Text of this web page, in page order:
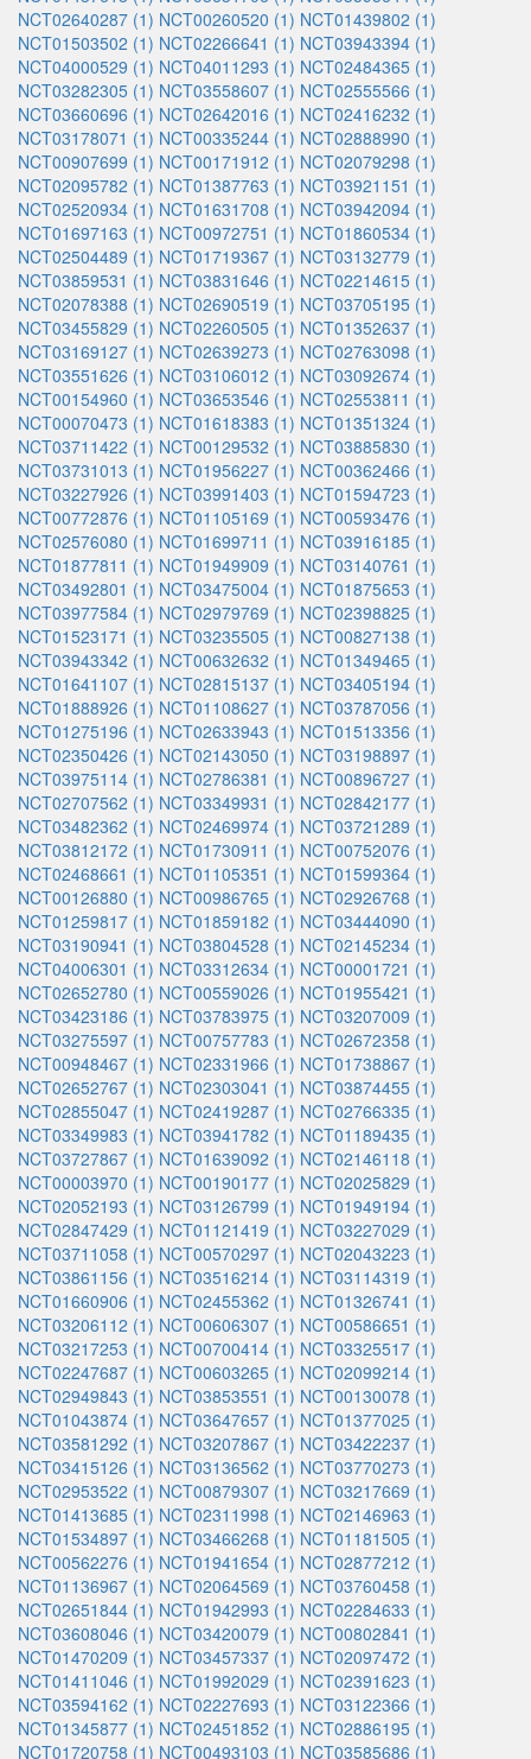
NCT02640287 (1) NCT00260520 (1) NCT01439802 (1)
NCT01503502 (1) NCT02266641 (1) NCT03943394 (1)
NCT04000529 (1) NCT04011293 (1) NCT02484365 (1)
NCT03282305 (1) NCT03558607 (1) NCT02555566 (1)
NCT03660696 (1) NCT02642016 (1) NCT02416232 (1)
NCT03178071 (1) NCT00335244 (1) NCT02888990 (1)
NCT00907699 (1) NCT00171912 (1) NCT02079298 (1)
NCT02095782 (1) NCT01387763 (1) NCT03921151 (1)
NCT02520934 (1) NCT01631708 (1) NCT03942094 (1)
NCT01697163 (1) NCT00972751 (1) NCT01860534 (1)
NCT02504489 (1) NCT01719367 (1) NCT03132779 (1)
NCT03859531 (1) NCT03831646 (1) NCT02214615 (1)
NCT02078388 (1) NCT02690519 (1) NCT03705195 (1)
NCT03455829 (1) NCT02260505 (1) NCT01352637 (1)
NCT03169127 (1) NCT02639273 (1) NCT02763098 (1)
NCT03551626 (1) NCT03106012 (1) NCT03092674 (1)
NCT00154960 (1) NCT03653546 (1) NCT02553811 (1)
NCT00070473 (1) NCT01618383 (1) NCT01351324 (1)
NCT03711422 (1) NCT00129532 (1) NCT03885830 (1)
NCT03731013 (1) NCT01956227 (1) NCT00362466 (1)
NCT03227926 (1) NCT03991403 (1) NCT01594723 (1)
NCT00772876 (1) NCT01105169 (1) NCT00593476 (1)
NCT02576080 (1) NCT01699711 (1) NCT03916185 (1)
NCT01877811 (1) NCT01949909 (1) NCT03140761 (1)
NCT03492801 (1) NCT03475004 (1) NCT01875653 (1)
NCT03977584 (1) NCT02979769 (1) NCT02398825 (1)
NCT01523171 (1) NCT03235505 (1) NCT00827138 (1)
NCT03943342 (1) NCT00632632 (1) NCT01349465 (1)
NCT01641107 (1) NCT02815137 (1) NCT03405194 (1)
NCT01888926 (1) NCT01108627 (1) NCT03787056 (1)
NCT01275196 (1) NCT02633943 (1) NCT01513356 (1)
NCT02350426 (1) NCT02143050 (1) NCT03198897 (1)
NCT03975114 (1) NCT02786381 (1) NCT00896727 (1)
NCT02707562 (1) NCT03349931 (1) NCT02842177 (1)
NCT03482362 (1) NCT02469974 (1) NCT03721289 (1)
NCT03812172 (1) NCT01730911 (1) NCT00752076 (1)
NCT02468661 (1) NCT01105351 (1) NCT01599364 (1)
NCT00126880 (1) NCT00986765 (1) NCT02926768 (1)
NCT01259817 (1) NCT01859182 (1) NCT03444090 (1)
NCT03190941 (1) NCT03804528 (1) NCT02145234 (1)
NCT04006301 (1) NCT03312634 (1) NCT00001721 (1)
NCT02652780 (1) NCT00559026 (1) NCT01955421 (1)
NCT03423186 (1) NCT03783975 (1) NCT03207009 (1)
NCT03275597 (1) NCT00757783 (1) NCT02672358 (1)
NCT00948467 (1) NCT02331966 (1) NCT01738867 (1)
NCT02652767 (1) NCT02303041 (1) NCT03874455 (1)
NCT02855047 (1) NCT02419287 (1) NCT02766335 (1)
NCT03349983 (1) NCT03941782 (1) NCT01189435 (1)
NCT03727867 (1) NCT01639092 (1) NCT02146118 (1)
NCT00003970 (1) NCT00190177 (1) NCT02025829 (1)
NCT02052193 (1) NCT03126799 (1) NCT01949194 (1)
NCT02847429 (1) NCT01121419 (1) NCT03227029 (1)
NCT03711058 (1) NCT00570297 (1) NCT02043223 (1)
NCT03861156 (1) NCT03516214 (1) NCT03114319 (1)
NCT01660906 (1) NCT02455362 (1) NCT01326741 (1)
NCT03206112 (1) NCT00606307 (1) NCT00586651 (1)
NCT03217253 (1) NCT00700414 (1) NCT03325517 (1)
NCT02247687 (1) NCT00603265 (1) NCT02099214 (1)
NCT02949843 (1) NCT03853551 (1) NCT00130078 (1)
NCT01043874 (1) NCT03647657 (1) NCT01377025 (1)
NCT03581292 (1) NCT03207867 (1) NCT03422237 (1)
NCT03415126 (1) NCT03136562 (1) NCT03770273 (1)
NCT02953522 (1) NCT00879307 (1) NCT03217669 (1)
NCT01413685 (1) NCT02311998 (1) NCT02146963 (1)
NCT01534897 (1) NCT03466268 (1) NCT01181505 (1)
NCT00562276 (1) NCT01941654 (1) NCT02877212 (1)
NCT01136967 (1) NCT02064569 (1) NCT03760458 (1)
NCT02651844 (1) NCT01942993 (1) NCT02284633 (1)
NCT03608046 (1) NCT03420079 (1) NCT00802841 (1)
NCT01470209 (1) NCT03457337 (1) NCT02097472 (1)
NCT01411046 (1) NCT01992029 (1) NCT02391623 (1)
NCT03594162 (1) NCT02227693 (1) NCT03122366 (1)
NCT01345877 (1) NCT02451852 (1) NCT02886195 (1)
NCT01720758 (1) NCT00493103 (1) NCT03585686 (1)